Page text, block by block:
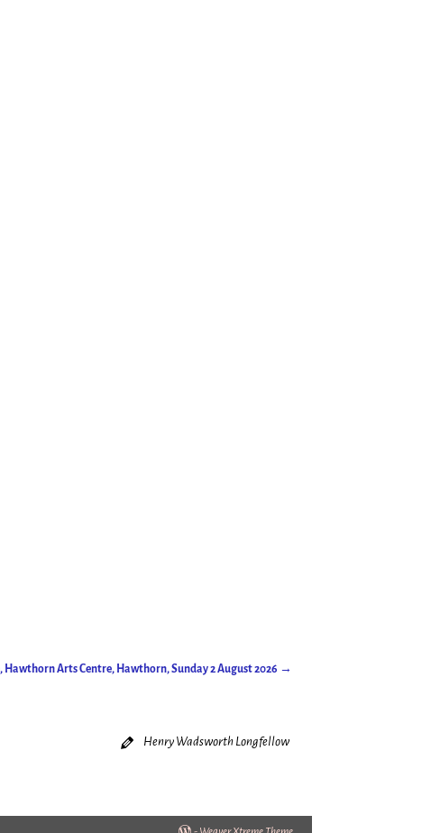
Hawthorn Arts Centre, Hawthorn, Sunday 2 August 2026 →
Henry Wadsworth Longfellow